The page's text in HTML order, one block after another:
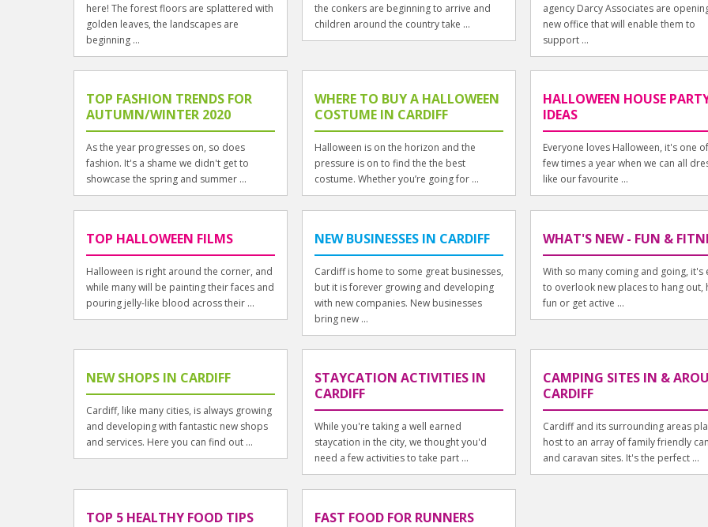
here! The forest floors are splattered with
golden leaves, the landscapes are
beginning ...
the conkers are beginning to arrive and
children around the country take ...
agency Darcy Associates are
new office that will enable them to
support ...
TOP FASHION TRENDS FOR
AUTUMN/WINTER 2020
As the year progresses on, so does
fashion. It's a shame we didn't get to
showcase the spring and summer ...
WHERE TO BUY A HALLOWEEN
COSTUME IN CARDIFF
Halloween is on the horizon and the
pressure is on to find the the best
costume. Whether you’re going for ...
HALLOWEEN HOUSE
IDEAS
Everyone loves Halloween, it's one
few times a year when we can all
like our favourite ...
TOP HALLOWEEN FILMS
Halloween is right around the corner, and
while many will be painting their faces and
pouring jelly-like blood across their ...
NEW BUSINESSES IN CARDIFF
Cardiff is home to some great businesses,
but it is forever growing and developing
with new companies. New businesses
bring new ...
WHAT'S NEW - FUN &
With so many coming and going, it's
to overlook new places to hang out,
fun or get active ...
NEW SHOPS IN CARDIFF
Cardiff, like many cities, is always growing
and developing with fantastic new shops
and services. Here you can find out ...
STAYCATION ACTIVITIES IN
CARDIFF
While you're taking a well earned
staycation in the city, we thought you'd
need a few activities to take part ...
CAMPING SITES IN &
CARDIFF
Cardiff and its surrounding areas
host to an array of family friendly
and caravan sites. It's the perfect ...
TOP 5 HEALTHY FOOD TIPS FAST FOOD FOR RUNNERS